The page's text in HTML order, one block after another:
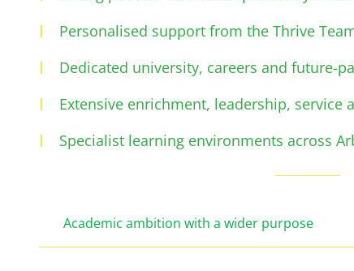
Personalised support from the Thrive
Dedicated university, careers and future-
Extensive enrichment, leadership,
Specialist learning environments across
Academic ambition with a wider purpose